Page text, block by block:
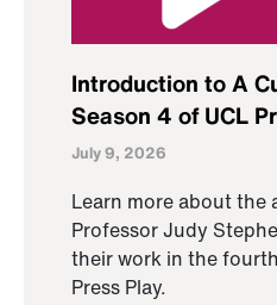
Introduction to A
Season 4 of UCL
July 9, 2026
Learn more about the
Professor Judy
their work in the
Press Play.